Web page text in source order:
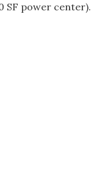
SF power center).